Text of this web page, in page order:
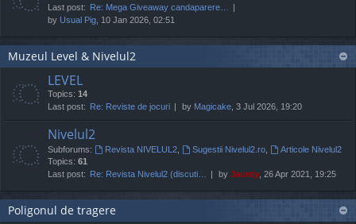
Last post: Re: Mega Giveaway candaparere…
by Usual Pig , 10 Jan 2026, 02:51
Muzeul Level & Nivelul2
LEVEL
Topics: 14
Last post: Re: Reviste de jocuri by Magicake , 3 Jul 2026, 19:20
Nivelul2
Subforums: Revista NIVELUL2, Sugestii Nivelul2.ro,
Articole Nivelul2
Topics: 61
Last post: Re: Revista Nivelul2 (discuti… by Jaunty , 26 Apr 2021, 19:25
Poligonul de tragere